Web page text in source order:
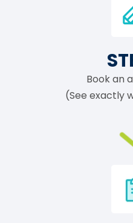
Book an
(See exactly